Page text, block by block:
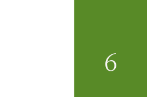
6